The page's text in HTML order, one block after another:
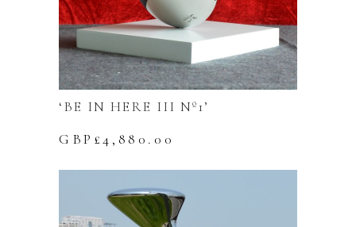
‘BE IN HERE III Nº1’
GBP£4,880.00